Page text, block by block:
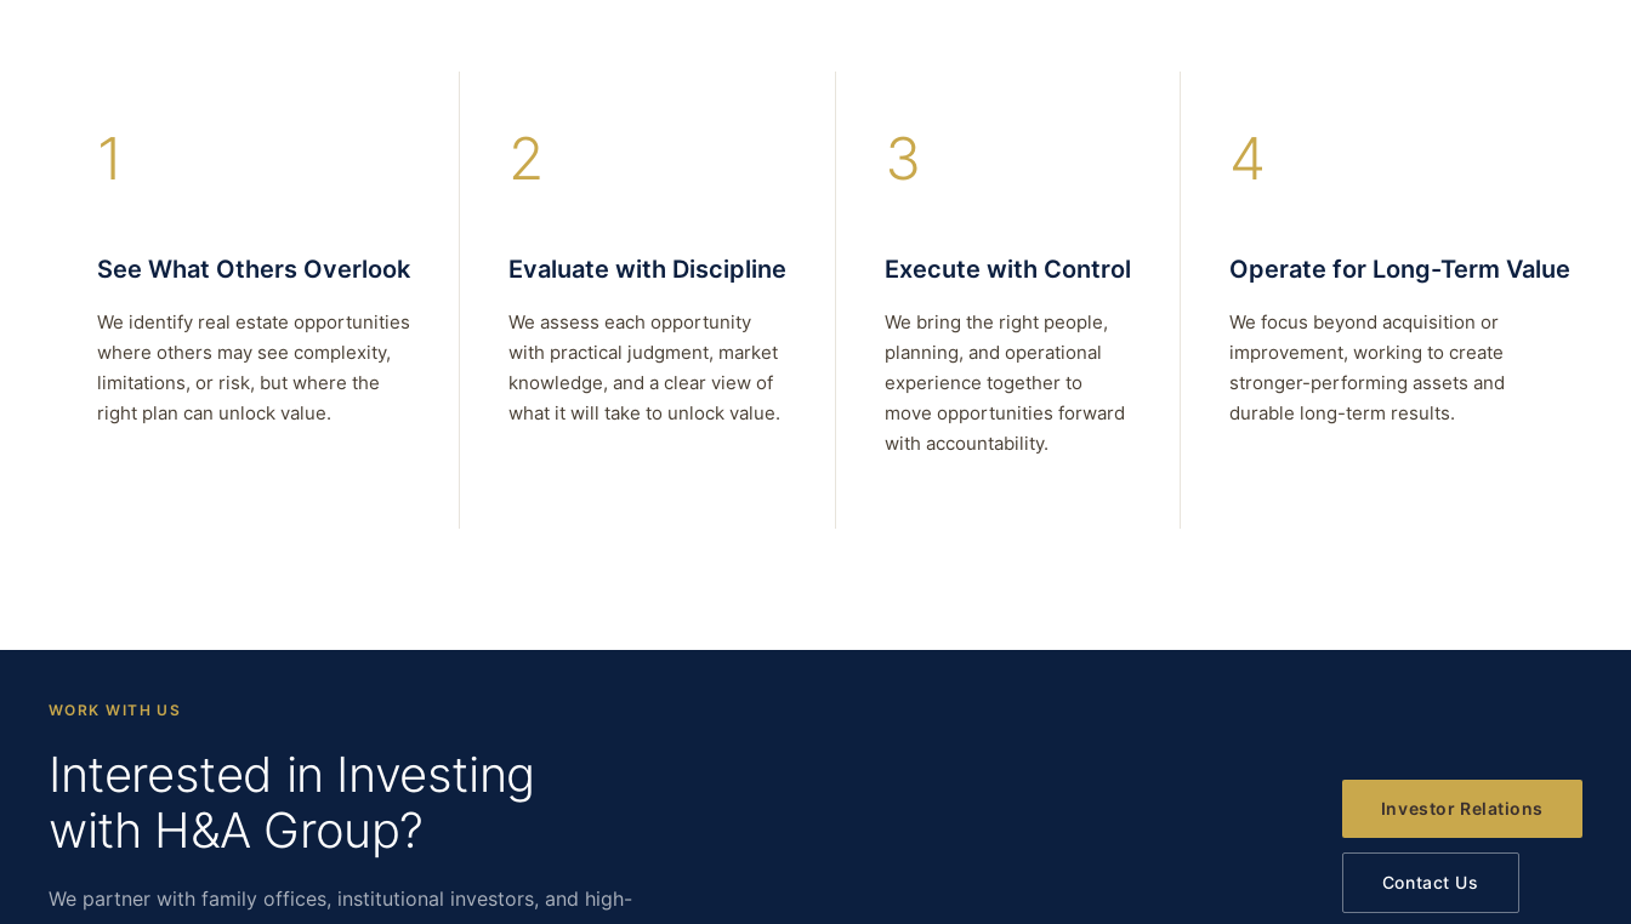
1
See What Others Overlook
We identify real estate opportunities
where others may see complexity,
limitations, or risk, but where the
right plan can unlock value.
2
Evaluate with Discipline
We assess each opportunity
with practical judgment, market
knowledge, and a clear view of
what it will take to unlock value.
3
Execute with Control
We bring the right people,
planning, and operational
experience together to
move opportunities forward
with accountability.
4
Operate for Long-Term Value
We focus beyond acquisition or
improvement, working to create
stronger-performing assets and
durable long-term results.
WORK WITH US
Interested in Investing
with H&A Group?
We partner with family offices, institutional investors, and high-
Investor Relations
Contact Us